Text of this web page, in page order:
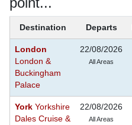
Destination Departs
London
London &
Buckingham
Palace
22/08/2026
All Areas
York Yorkshire
Dales Cruise &
22/08/2026
All Areas